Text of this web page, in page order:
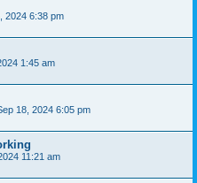
2024 6:38 pm
1:45 am
18, 2024 6:05 pm
11:21 am